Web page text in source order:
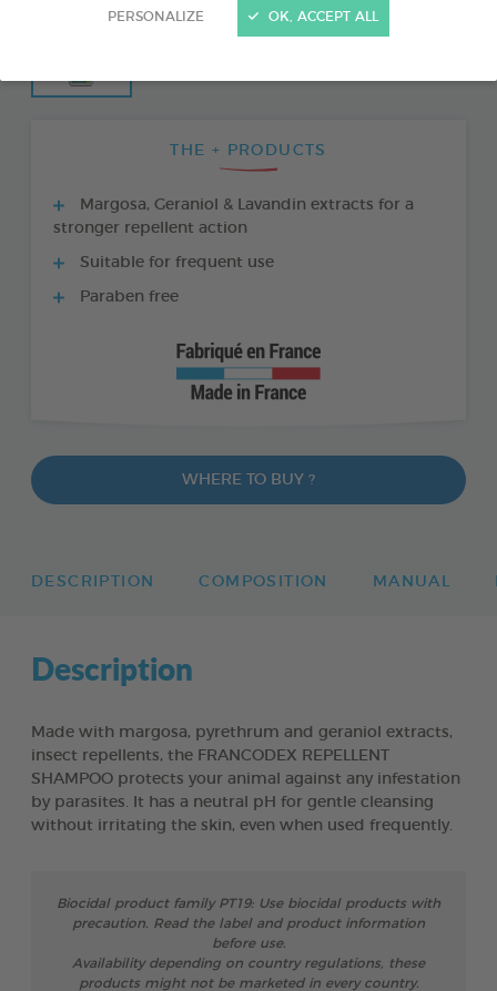
PERSONALIZE OK, ACCEPT ALL
THE + PRODUCTS
Margosa, Geraniol & Lavandin extracts for a
stronger repellent action
Suitable for frequent use
Paraben free
WHERE TO BUY ?
DESCRIPTION COMPOSITION MANUAL
Description
Made with margosa, pyrethrum and geraniol extracts,
insect repellents, the FRANCODEX REPELLENT
SHAMPOO protects your animal against any infestation
by parasites. It has a neutral pH for gentle cleansing
without irritating the skin, even when used frequently.
Biocidal product family PT19: Use biocidal products with
precaution. Read the label and product information
before use.
Availability depending on country regulations, these
products might not be marketed in every country.